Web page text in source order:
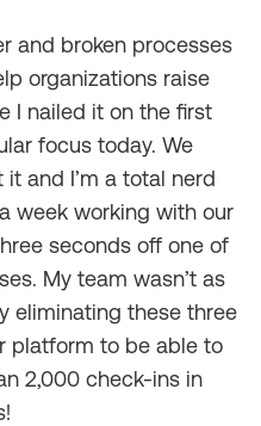
and broken processes
organizations raise
I nailed it on the first
focus today. We
and I’m a total nerd
week working with our
seconds off one of
My team wasn’t as
eliminating these three
platform to be able to
2,000 check-ins in